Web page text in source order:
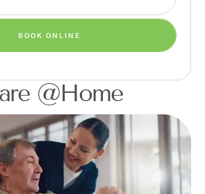
BOOK ONLINE
@Home